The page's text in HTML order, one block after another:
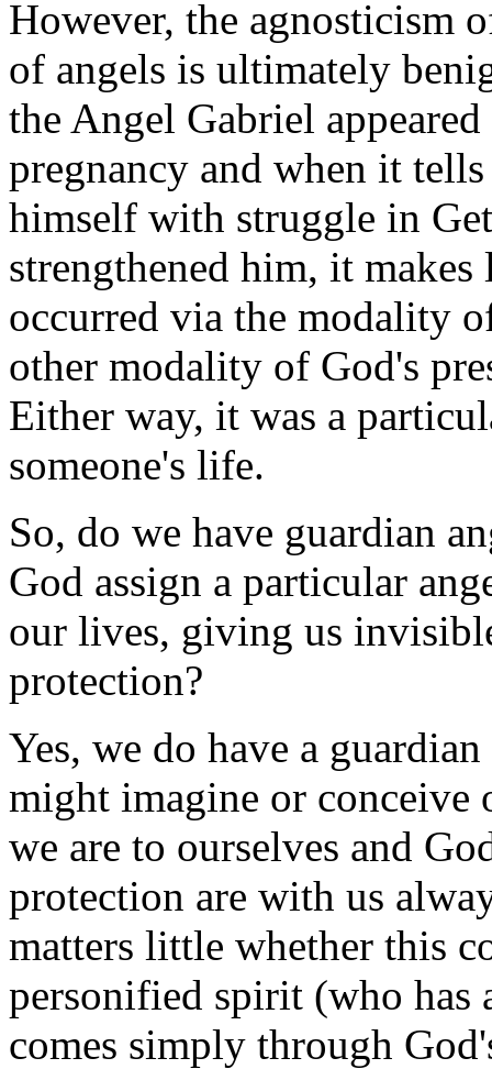
However, the agnosticism
of angels is ultimately
the Angel Gabriel
pregnancy and when it tells
himself with struggle in
strengthened him, it
occurred via the modality
other modality of God's
Either way, it was a
someone's life.
So, do we have guardian
God assign a particular
our lives, giving us
protection?
Yes, we do have a
might imagine or conceive
we are to ourselves and
protection are with us
matters little whether this
personified spirit (who has
comes simply through